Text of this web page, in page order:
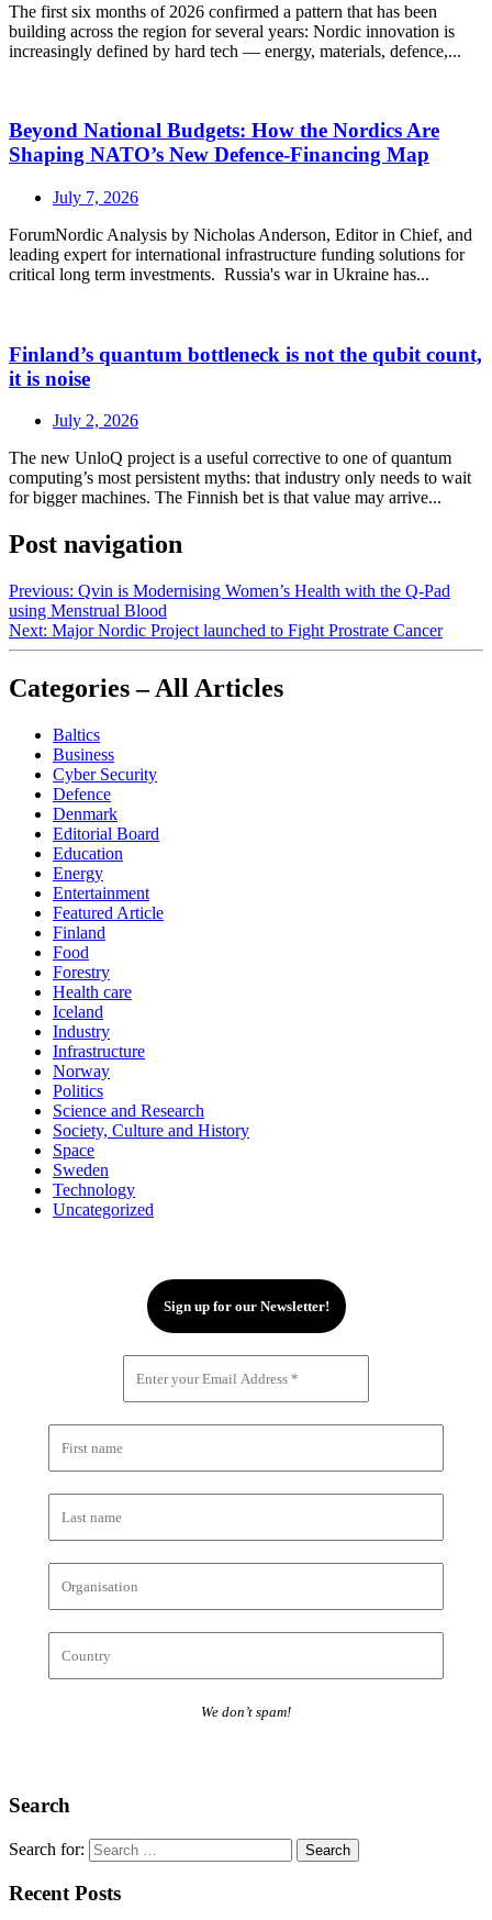
The first six months of 2026 confirmed a pattern that has been
building across the region for several years: Nordic innovation is
increasingly defined by hard tech — energy, materials, defence,...
Beyond National Budgets: How the Nordics Are
Shaping NATO’s New Defence-Financing Map
July 7, 2026
ForumNordic Analysis by Nicholas Anderson, Editor in Chief, and
leading expert for international infrastructure funding solutions for
critical long term investments. Russia's war in Ukraine has...
Finland’s quantum bottleneck is not the qubit count,
it is noise
July 2, 2026
The new UnloQ project is a useful corrective to one of quantum
computing’s most persistent myths: that industry only needs to wait
for bigger machines. The Finnish bet is that value may arrive...
Post navigation
Previous: Qvin is Modernising Women’s Health with the Q-Pad
using Menstrual Blood
Next: Major Nordic Project launched to Fight Prostrate Cancer
Categories – All Articles
Baltics
Business
Cyber Security
Defence
Denmark
Editorial Board
Education
Energy
Entertainment
Featured Article
Finland
Food
Forestry
Health care
Iceland
Industry
Infrastructure
Norway
Politics
Science and Research
Society, Culture and History
Space
Sweden
Technology
Uncategorized
We don’t spam!
Search
Search for:
Recent Posts